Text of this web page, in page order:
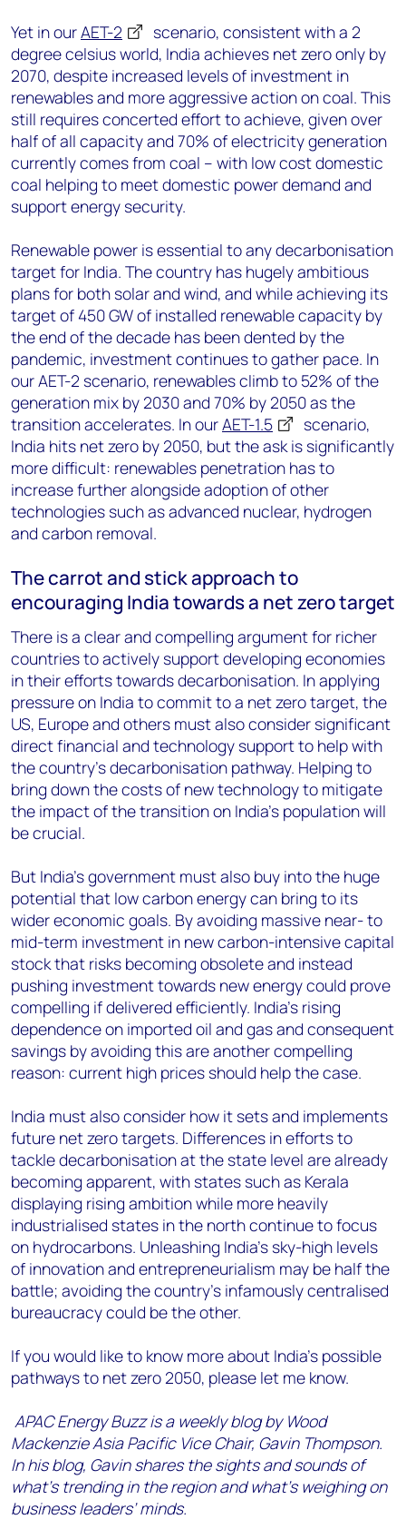
Yet in ourAET-2
scenario, consistent with a 2
degree celsius world, India achieves net zero only by
2070, despite increased levels of investment in
renewables and more aggressive action on coal. This
still requires concerted effort to achieve, given over
half of all capacity and 70% of electricity generation
currently comes from coal – with low cost domestic
coal helping to meet domestic power demand and
support energy security.
Renewable power is essential to any decarbonisation
target for India. The country has hugely ambitious
plans for both solar and wind, and while achieving its
target of 450 GW of installed renewable capacity by
the end of the decade has been dented by the
pandemic, investment continues to gather pace. In
our AET-2 scenario, renewables climb to 52% of the
generation mix by 2030 and 70% by 2050 as the
transition accelerates. In ourAET-1.5
scenario,
India hits net zero by 2050, but the ask is significantly
more difficult: renewables penetration has to
increase further alongside adoption of other
technologies such as advanced nuclear, hydrogen
and carbon removal.
The carrot and stick approach to
encouraging India towards a net zero target
There is a clear and compelling argument for richer
countries to actively support developing economies
in their efforts towards decarbonisation. In applying
pressure on India to commit to a net zero target, the
US, Europe and others must also consider significant
direct financial and technology support to help with
the country’s decarbonisation pathway. Helping to
bring down the costs of new technology to mitigate
the impact of the transition on India’s population will
be crucial.
But India’s government must also buy into the huge
potential that low carbon energy can bring to its
wider economic goals. By avoiding massive near- to
mid-term investment in new carbon-intensive capital
stock that risks becoming obsolete and instead
pushing investment towards new energy could prove
compelling if delivered efficiently. India’s rising
dependence on imported oil and gas and consequent
savings by avoiding this are another compelling
reason: current high prices should help the case.
India must also consider how it sets and implements
future net zero targets. Differences in efforts to
tackle decarbonisation at the state level are already
becoming apparent, with states such as Kerala
displaying rising ambition while more heavily
industrialised states in the north continue to focus
on hydrocarbons. Unleashing India’s sky-high levels
of innovation and entrepreneurialism may be half the
battle; avoiding the country’s infamously centralised
bureaucracy could be the other.
If you would like to know more about India’s possible
pathways to net zero 2050, please let me know.
APAC Energy Buzz is a weekly blog by Wood
Mackenzie Asia Pacific Vice Chair, Gavin Thompson.
In his blog, Gavin shares the sights and sounds of
what’s trending in the region and what’s weighing on
business leaders’ minds.